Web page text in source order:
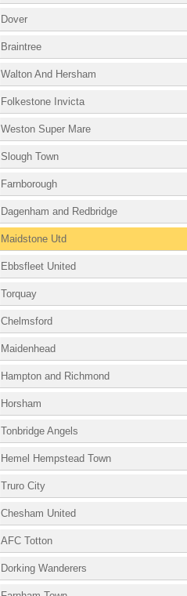
Dover
Braintree
Walton And Hersham
Folkestone Invicta
Weston Super Mare
Slough Town
Farnborough
Dagenham and Redbridge
Maidstone Utd
Ebbsfleet United
Torquay
Chelmsford
Maidenhead
Hampton and Richmond
Horsham
Tonbridge Angels
Hemel Hempstead Town
Truro City
Chesham United
AFC Totton
Dorking Wanderers